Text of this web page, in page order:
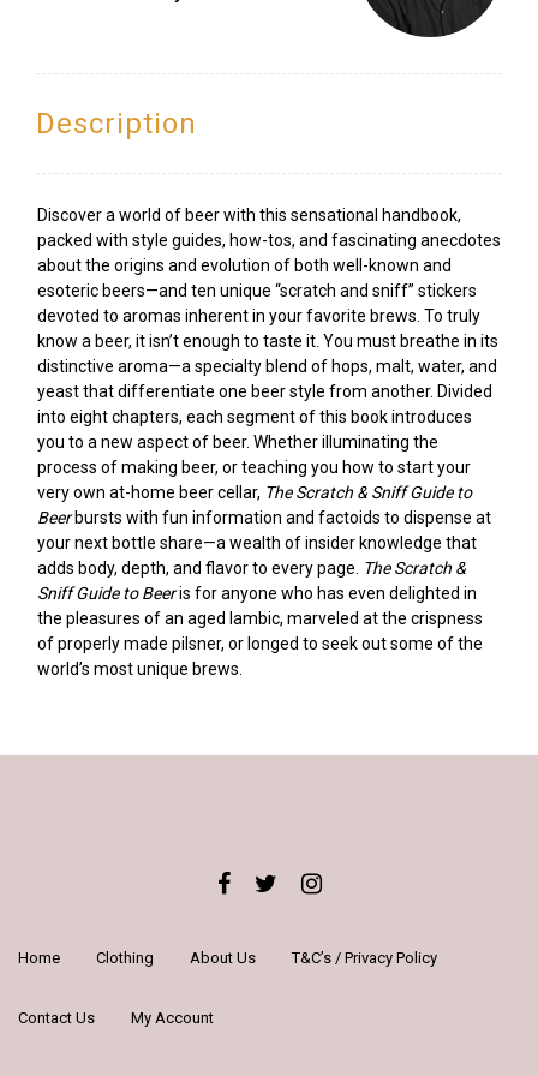
Description
Discover a world of beer with this sensational handbook,
packed with style guides, how-tos, and fascinating anecdotes
about the origins and evolution of both well-known and
esoteric beers—and ten unique “scratch and sniff” stickers
devoted to aromas inherent in your favorite brews. To truly
know a beer, it isn’t enough to taste it. You must breathe in its
distinctive aroma—a specialty blend of hops, malt, water, and
yeast that differentiate one beer style from another. Divided
into eight chapters, each segment of this book introduces
you to a new aspect of beer. Whether illuminating the
process of making beer, or teaching you how to start your
very own at-home beer cellar, The Scratch & Sniff Guide to
Beerbursts with fun information and factoids to dispense at
your next bottle share—a wealth of insider knowledge that
adds body, depth, and flavor to every page. The Scratch &
Sniff Guide to Beeris for anyone who has even delighted in
the pleasures of an aged lambic, marveled at the crispness
of properly made pilsner, or longed to seek out some of the
world’s most unique brews.
Home Clothing About Us T&C’s / Privacy Policy
Contact Us My Account